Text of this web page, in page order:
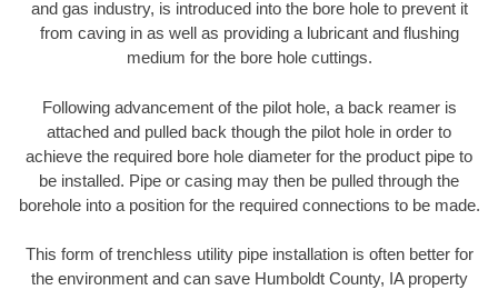
and gas industry, is introduced into the bore hole to prevent it
from caving in as well as providing a lubricant and flushing
medium for the bore hole cuttings.
Following advancement of the pilot hole, a back reamer is
attached and pulled back though the pilot hole in order to
achieve the required bore hole diameter for the product pipe to
be installed. Pipe or casing may then be pulled through the
borehole into a position for the required connections to be made.
This form of trenchless utility pipe installation is often better for
the environment and can save Humboldt County, IA property